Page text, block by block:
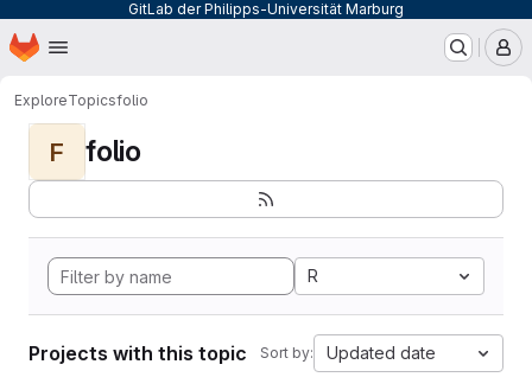
GitLab der Philipps-Universität Marburg
Skip to main content
Homepage
ExploreTopicsfolio
F folio
R
Projects with this topic Sort by: Updated date